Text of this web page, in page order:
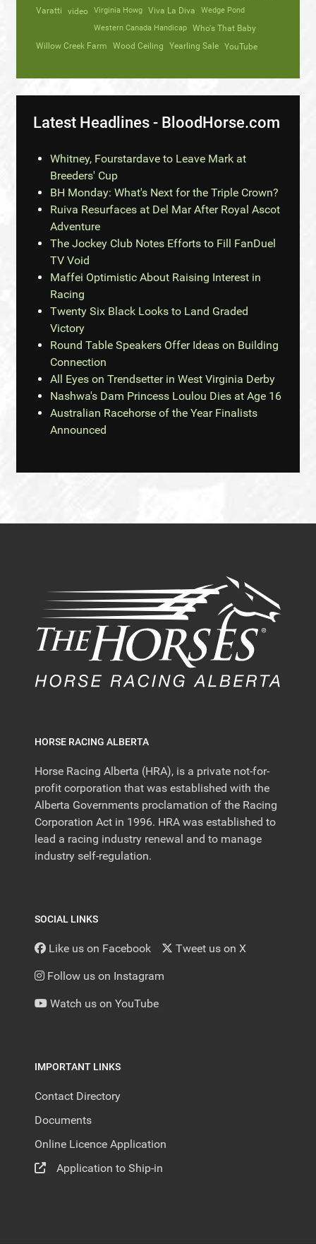
Varatti
video Virginia Howg Viva La Diva
Wedge Pond
Western Canada Handicap
Who's That Baby
Willow Creek Farm
Wood Ceiling Yearling Sale YouTube
Latest Headlines - BloodHorse.com
Whitney, Fourstardave to Leave Mark at
Breeders' Cup
BH Monday: What's Next for the Triple Crown?
Ruiva Resurfaces at Del Mar After Royal Ascot
Adventure
The Jockey Club Notes Efforts to Fill FanDuel
TV Void
Maffei Optimistic About Raising Interest in
Racing
Twenty Six Black Looks to Land Graded
Victory
Round Table Speakers Offer Ideas on Building
Connection
All Eyes on Trendsetter in West Virginia Derby
Nashwa's Dam Princess Loulou Dies at Age 16
Australian Racehorse of the Year Finalists
Announced
HORSE RACING ALBERTA
Horse Racing Alberta (HRA), is a private not-for-
profit corporation that was established with the
Alberta Governments proclamation of the Racing
Corporation Act in 1996. HRA was established to
lead a racing industry renewal and to manage
industry self-regulation.
SOCIAL LINKS
Like us on Facebook Tweet us on X
Follow us on Instagram
Watch us on YouTube
IMPORTANT LINKS
Contact Directory
Documents
Online Licence Application
Application to Ship-in